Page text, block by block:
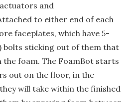
and
to either end of each
faceplates, which have 5-
bolts sticking out of them that
the foam. The FoamBot starts
out on the floor, in the
will take within the finished